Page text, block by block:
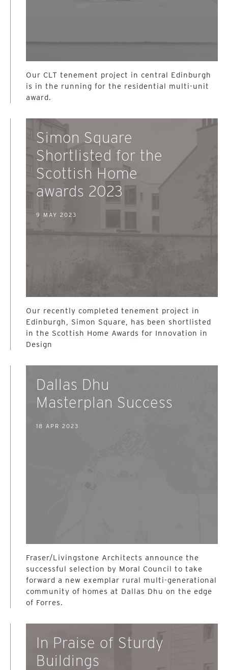
Our CLT tenement project in central Edinburgh
is in the running for the residential multi-unit
award.
Simon Square
Shortlisted for the
Scottish Home
awards 2023
9 MAY 2023
Our recently completed tenement project in
Edinburgh, Simon Square, has been shortlisted
in the Scottish Home Awards for Innovation in
Design
Dallas Dhu
Masterplan Success
18 APR 2023
Fraser/Livingstone Architects announce the
successful selection by Moral Council to take
forward a new exemplar rural multi-generational
community of homes at Dallas Dhu on the edge
of Forres.
In Praise of Sturdy
Buildings